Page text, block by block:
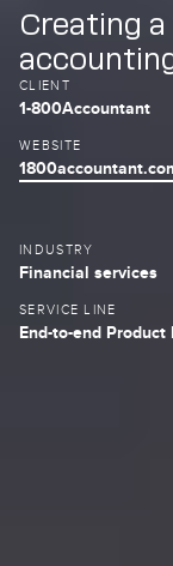
Creating
CLIENT
1-800Accountant
WEBSITE
INDUSTRY
Financial services
SERVICE LINE
End-to-end